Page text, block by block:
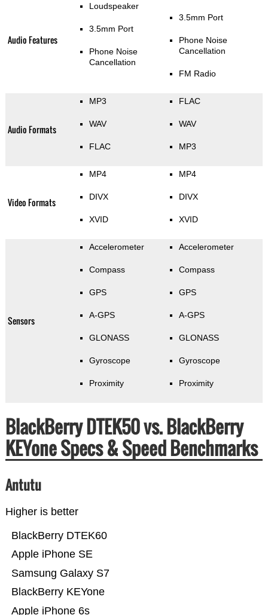
Audio Features
Loudspeaker
3.5mm Port
Phone Noise
Cancellation
3.5mm Port
Phone Noise
Cancellation
FM Radio
Audio Formats
MP3
WAV
FLAC
FLAC
WAV
MP3
Video Formats
MP4
DIVX
XVID
MP4
DIVX
XVID
Sensors
Accelerometer
Compass
GPS
A-GPS
GLONASS
Gyroscope
Proximity
Accelerometer
Compass
GPS
A-GPS
GLONASS
Gyroscope
Proximity
BlackBerry DTEK50 vs. BlackBerry
KEYone Specs & Speed Benchmarks
Antutu
Higher is better
Apple iPhone 6s
BlackBerry KEYone
Samsung Galaxy S7
Apple iPhone SE
BlackBerry DTEK60